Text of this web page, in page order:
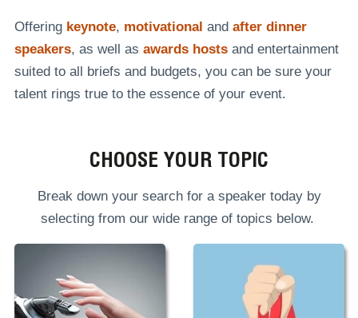
Offering keynote, motivational and after dinner
speakers, as well as awards hostsand entertainment
suited to all briefs and budgets, you can be sure your
talent rings true to the essence of your event.
CHOOSE YOUR TOPIC
Break down your search for a speaker today by
selecting from our wide range of topics below.